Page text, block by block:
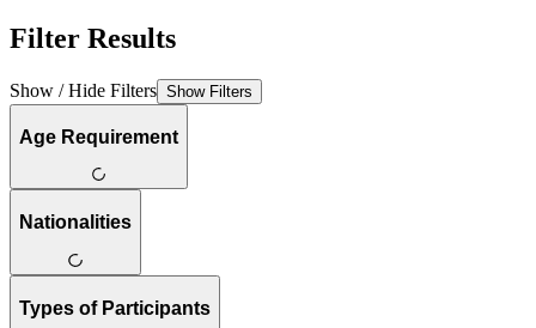
Filter Results
Show / Hide Filters Show Filters
Age Requirement
Nationalities
Types of Participants